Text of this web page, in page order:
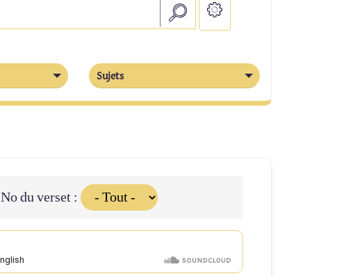
Sujets
No du verset :